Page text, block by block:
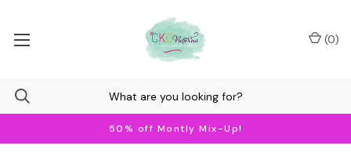
50% off Montly Mix-Up!
(0)